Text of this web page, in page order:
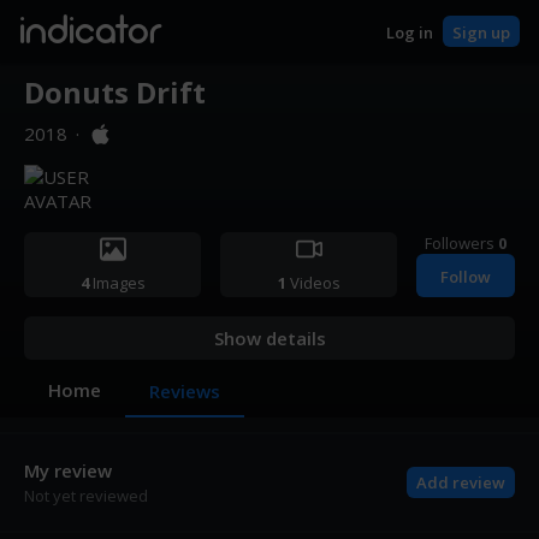
indicator Log in Sign up
Donuts Drift
2018 ·
4Images 1 Videos
Followers 0
Follow
Show details
Home Reviews
My review
Not yet reviewed
Add review